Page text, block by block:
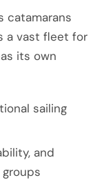
catamarans
a vast fleet for
its own
sailing
and